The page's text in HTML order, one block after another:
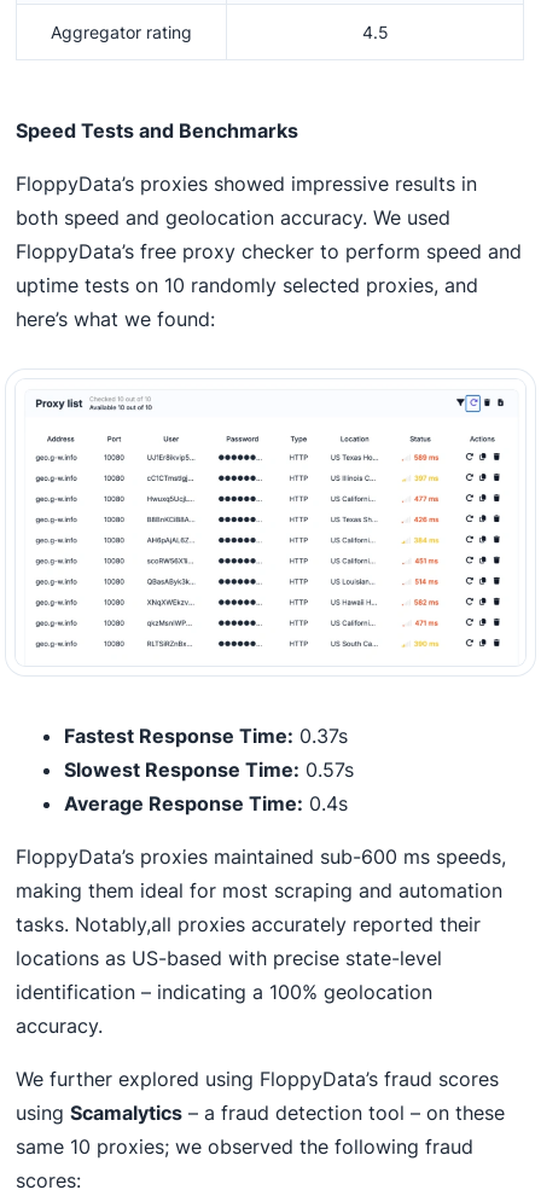
Aggregator rating 4.5
Speed Tests and Benchmarks
FloppyData’s proxies showed impressive results in
both speed and geolocation accuracy. We used
FloppyData’s free proxy checker to perform speed and
uptime tests on 10 randomly selected proxies, and
here’s what we found:
Fastest Response Time: 0.37s
Slowest Response Time: 0.57s
Average Response Time: 0.4s
FloppyData’s proxies maintained sub-600 ms speeds,
making them ideal for most scraping and automation
tasks. Notably,all proxies accurately reported their
locations as US-based with precise state-level
identification – indicating a 100% geolocation
accuracy.
We further explored using FloppyData’s fraud scores
usingScamalytics – a fraud detection tool – on these
same 10 proxies; we observed the following fraud
scores: